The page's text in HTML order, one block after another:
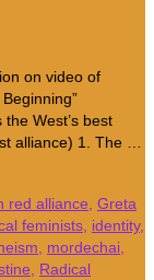
on video of
West’s best
alliance) 1. The …
red alliance, Greta
feminists, identity,
, mordechai,
, Radical